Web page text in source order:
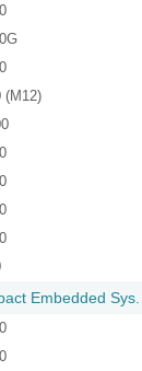
(M12)
Embedded Sys.